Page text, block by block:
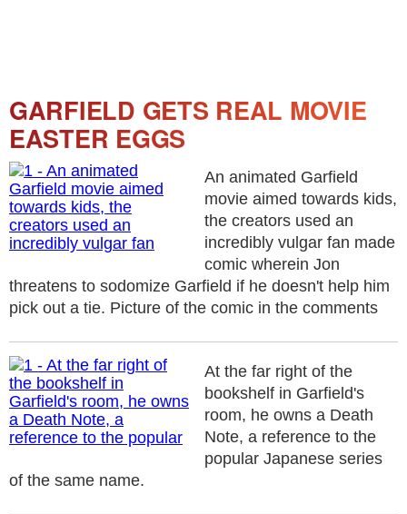
GARFIELD GETS REAL MOVIE
EASTER EGGS
An animated Garfield
movie aimed towards kids,
the creators used an
incredibly vulgar fan made
comic wherein Jon
threatens to sodomize Garfield if he doesn't help him
pick out a tie. Picture of the comic in the comments
At the far right of the
bookshelf in Garfield's
room, he owns a Death
Note, a reference to the
popular Japanese series
of the same name.